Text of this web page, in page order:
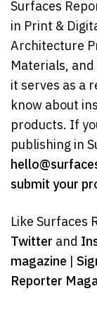
Surfaces
in Print &
Architecture
Materials,
it serves as a
know about
products. If
publishing in
submit your
Like Surfaces
Twitter and
magazine |
Reporter